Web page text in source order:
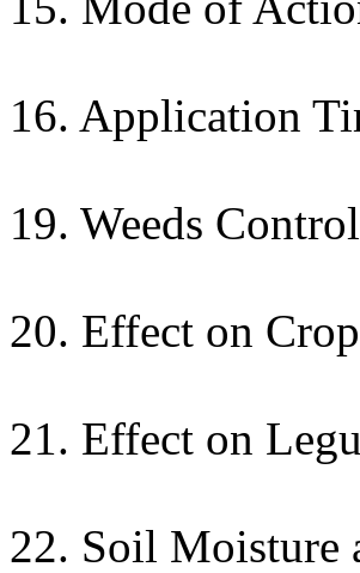
16. Application
19. Weeds
20. Effect on
21. Effect on
22. Soil Moisture